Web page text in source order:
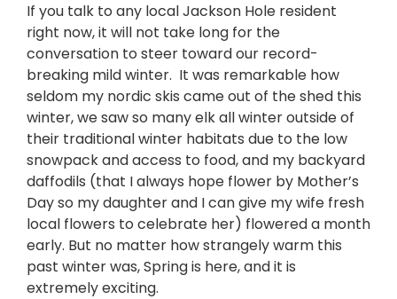
If you talk to any local Jackson Hole resident
right now, it will not take long for the
conversation to steer toward our record-
breaking mild winter. It was remarkable how
seldom my nordic skis came out of the shed this
winter, we saw so many elk all winter outside of
their traditional winter habitats due to the low
snowpack and access to food, and my backyard
daffodils (that I always hope flower by Mother’s
Day so my daughter and I can give my wife fresh
local flowers to celebrate her) flowered a month
early. But no matter how strangely warm this
past winter was, Spring is here, and it is
extremely exciting.